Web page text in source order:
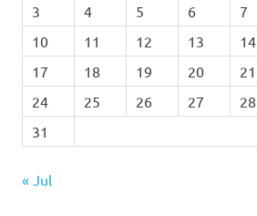
3
4 5 6 7
10
11 12 13 14
17
18 19 20 21
24
25 26 27 28
31
« Jul